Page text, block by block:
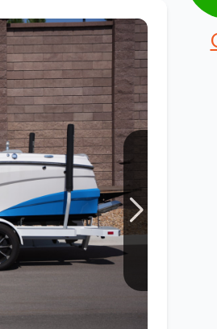
Mirrors
& Amps
Systems
Pylons
About Us
Contact Us